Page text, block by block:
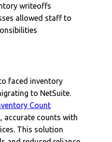
writeoffs
allowed staff to
faced inventory
to NetSuite.
Count
accurate counts with
This solution